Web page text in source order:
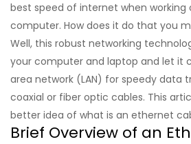
best speed of internet when working
computer. How does it do that you
Well, this robust networking
your computer and laptop and let it
area network (LAN) for speedy data
coaxial or fiber optic cables. This
better idea of what is an ethernet
Brief Overview of an